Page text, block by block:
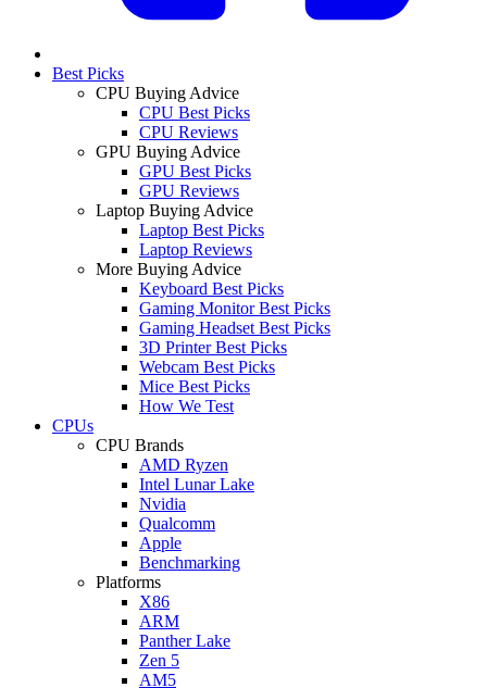
Best Picks
CPU Buying Advice
CPU Best Picks
CPU Reviews
GPU Buying Advice
GPU Best Picks
GPU Reviews
Laptop Buying Advice
Laptop Best Picks
Laptop Reviews
More Buying Advice
Keyboard Best Picks
Gaming Monitor Best Picks
Gaming Headset Best Picks
3D Printer Best Picks
Webcam Best Picks
Mice Best Picks
How We Test
CPUs
CPU Brands
AMD Ryzen
Intel Lunar Lake
Nvidia
Qualcomm
Apple
Benchmarking
Platforms
X86
ARM
Panther Lake
Zen 5
AM5